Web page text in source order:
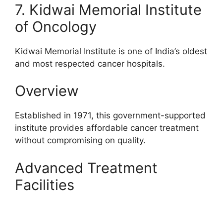
7. Kidwai Memorial Institute
of Oncology
Kidwai Memorial Institute is one of India’s oldest
and most respected cancer hospitals.
Overview
Established in 1971, this government-supported
institute provides affordable cancer treatment
without compromising on quality.
Advanced Treatment
Facilities